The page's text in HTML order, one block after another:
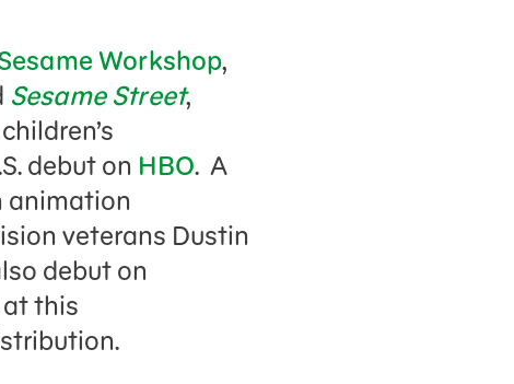
Workshop,
Sesame Street,
debut on HBO. A
animation
veterans Dustin
debut on
this